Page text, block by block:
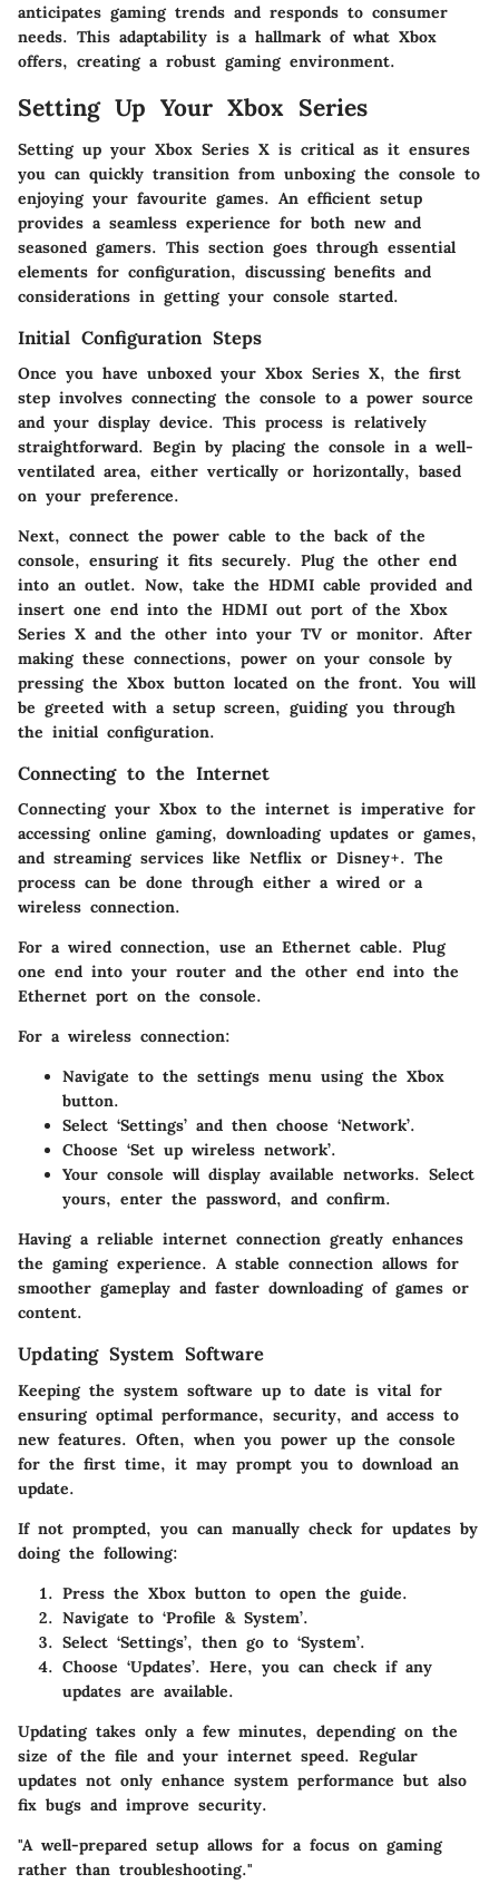
anticipates gaming trends and responds to consumer
needs. This adaptability is a hallmark of what Xbox
offers, creating a robust gaming environment.
Setting Up Your Xbox Series
Setting up your Xbox Series X is critical as it ensures
you can quickly transition from unboxing the console to
enjoying your favourite games. An efficient setup
provides a seamless experience for both new and
seasoned gamers. This section goes through essential
elements for configuration, discussing benefits and
considerations in getting your console started.
Initial Configuration Steps
Once you have unboxed your Xbox Series X, the first
step involves connecting the console to a power source
and your display device. This process is relatively
straightforward. Begin by placing the console in a well-
ventilated area, either vertically or horizontally, based
on your preference.
Next, connect the power cable to the back of the
console, ensuring it fits securely. Plug the other end
into an outlet. Now, take the HDMI cable provided and
insert one end into the HDMI out port of the Xbox
Series X and the other into your TV or monitor. After
making these connections, power on your console by
pressing the Xbox button located on the front. You will
be greeted with a setup screen, guiding you through
the initial configuration.
Connecting to the Internet
Connecting your Xbox to the internet is imperative for
accessing online gaming, downloading updates or games,
and streaming services like Netflix or Disney+. The
process can be done through either a wired or a
wireless connection.
For a wired connection, use an Ethernet cable. Plug
one end into your router and the other end into the
Ethernet port on the console.
For a wireless connection:
Navigate to the settings menu using the Xbox
button.
Select ‘Settings’ and then choose ‘Network’.
Choose ‘Set up wireless network’.
Your console will display available networks. Select
yours, enter the password, and confirm.
Having a reliable internet connection greatly enhances
the gaming experience. A stable connection allows for
smoother gameplay and faster downloading of games or
content.
Updating System Software
Keeping the system software up to date is vital for
ensuring optimal performance, security, and access to
new features. Often, when you power up the console
for the first time, it may prompt you to download an
update.
If not prompted, you can manually check for updates by
doing the following:
Press the Xbox button to open the guide.
Navigate to ‘Profile & System’.
Select ‘Settings’, then go to ‘System’.
Choose ‘Updates’. Here, you can check if any
updates are available.
Updating takes only a few minutes, depending on the
size of the file and your internet speed. Regular
updates not only enhance system performance but also
fix bugs and improve security.
"A well-prepared setup allows for a focus on gaming
rather than troubleshooting."